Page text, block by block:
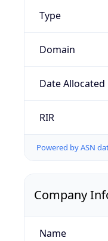
Type
Domain
Date Allocated
RIR
Powered by ASN
Company
Name